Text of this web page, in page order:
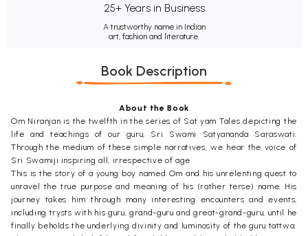
25+ Years in Business
A trustworthy name in Indian
art, fashion and literature.
Book Description
About the Book
Om Niranjan is the twelfth in the series of Sat yam Tales depicting the
life and teachings of our guru, Sri Swami Satyananda Saraswati.
Through the medium of these simple narratives, we hear the voice of
Sri Swamiji inspiring all, irrespective of age.
This is the story of a young boy named Om and his unrelenting quest to
unravel the true purpose and meaning of his (rather terse) name. His
journey takes him through many interesting encounters and events,
including trysts with his guru, grand-guru and great-grand-guru, until he
finally beholds the underlying divinity and luminosity of the guru tattwa.